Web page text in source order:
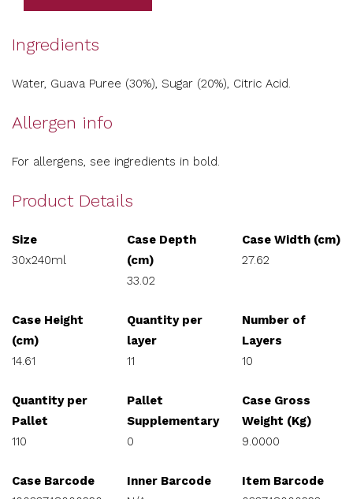
Ingredients
Water, Guava Puree (30%), Sugar (20%), Citric Acid.
Allergen info
For allergens, see ingredients in bold.
Product Details
Size
30x240ml
Case Depth
(cm)
33.02
Case Width (cm)
27.62
Case Height
(cm)
14.61
Quantity per
layer
11
Number of
Layers
10
Quantity per
Pallet
110
Pallet
Supplementary
0
Case Gross
Weight (Kg)
9.0000
Case Barcode
Inner Barcode
Item Barcode